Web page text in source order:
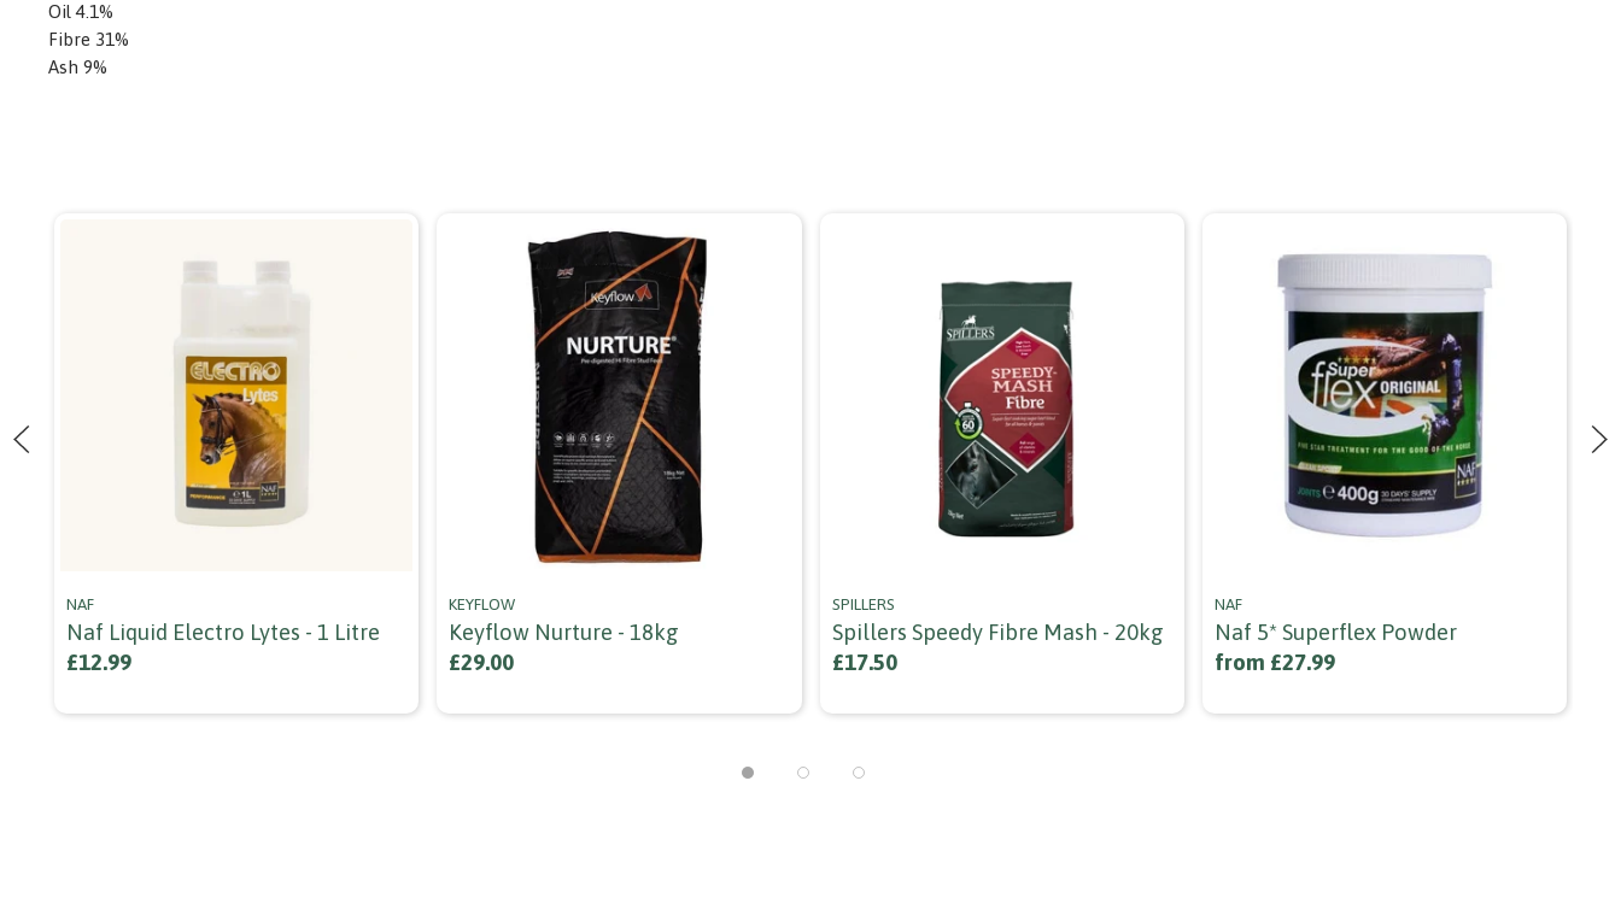
Oil 4.1%
Fibre 31%
Ash 9%
NAF
Naf Liquid Electro Lytes - 1 Litre
£12.99
KEYFLOW
Keyflow Nurture - 18kg
£29.00
SPILLERS
Spillers Speedy Fibre Mash - 20kg
£17.50
NAF
Naf 5* Superflex Powder
from £27.99